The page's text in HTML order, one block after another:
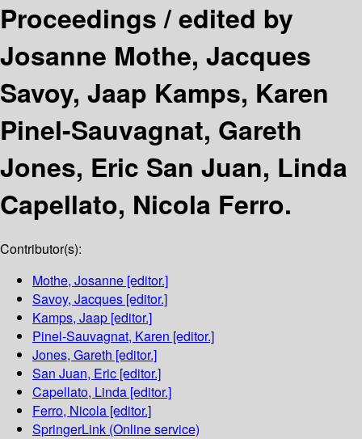
Proceedings /edited by
Josanne Mothe, Jacques
Savoy, Jaap Kamps, Karen
Pinel-Sauvagnat, Gareth
Jones, Eric San Juan, Linda
Capellato, Nicola Ferro.
Contributor(s):
Mothe, Josanne [editor.]
Savoy, Jacques [editor.]
Kamps, Jaap [editor.]
Pinel-Sauvagnat, Karen [editor.]
Jones, Gareth [editor.]
San Juan, Eric [editor.]
Capellato, Linda [editor.]
Ferro, Nicola [editor.]
SpringerLink (Online service)